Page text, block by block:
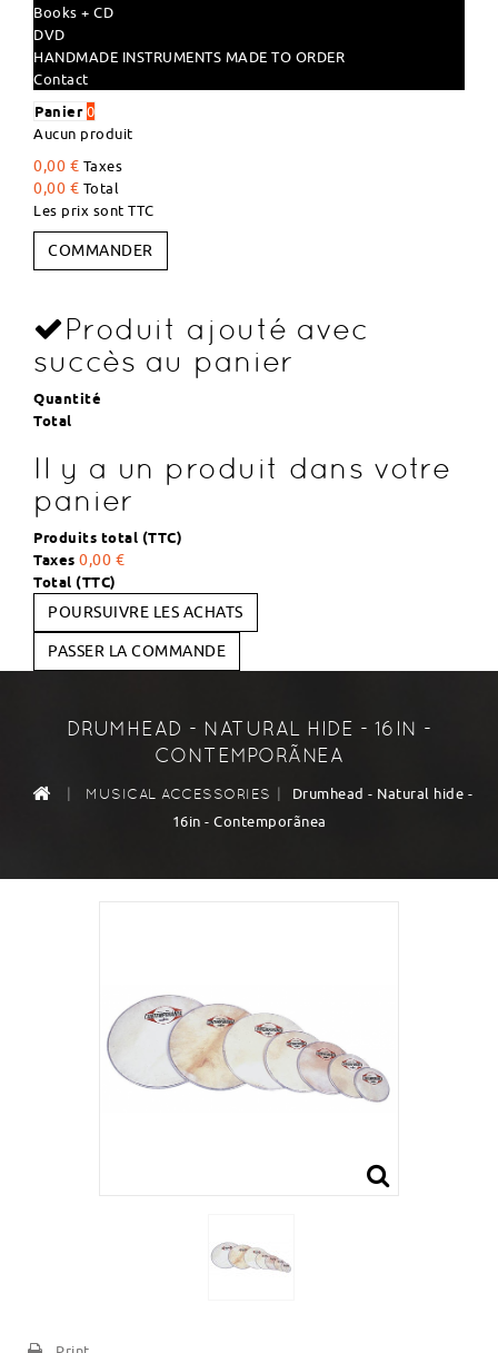
Books + CD
DVD
HANDMADE INSTRUMENTS MADE TO ORDER
Contact
Panier 0
Aucun produit
0,00 € Taxes
0,00 € Total
Les prix sont TTC
COMMANDER
Produit ajouté avec
succès au panier
Quantité
Total
Il y a un produit dans votre
panier
Produits total (TTC)
Taxes 0,00 €
Total (TTC)
POURSUIVRE LES ACHATS
PASSER LA COMMANDE
DRUMHEAD - NATURAL HIDE - 16IN -
CONTEMPORÃNEA
| MUSICAL ACCESSORIES |
Drumhead - Natural hide -
16in - Contemporãnea